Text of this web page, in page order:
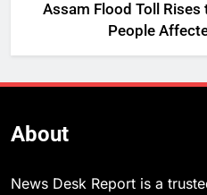
Assam Flood Toll Rises
People
About
News Desk Report is a